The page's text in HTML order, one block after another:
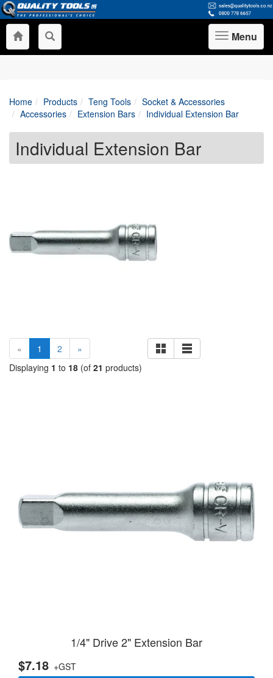
Toggle
navigation
Menu
Home Products Teng Tools
Socket & Accessories
Accessories
Extension Bars Individual Extension Bar
Individual Extension Bar
« 1 (current)
2
»
Displaying 1 to 18 (of 21 products)
1/4" Drive 2" Extension Bar
$7.18 +GST